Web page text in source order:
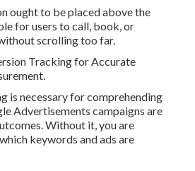
ought to be placed above the
for users to call, book, or
scrolling too far.
Tracking for Accurate
is necessary for comprehending
Advertisements campaigns are
Without it, you are
keywords and ads are